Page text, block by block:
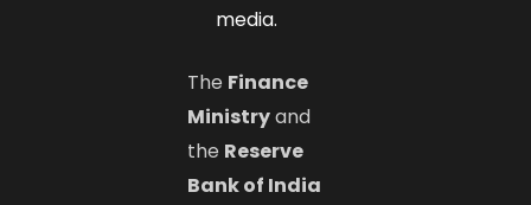
media.
The Finance
Ministryand
the Reserve
Bank of India